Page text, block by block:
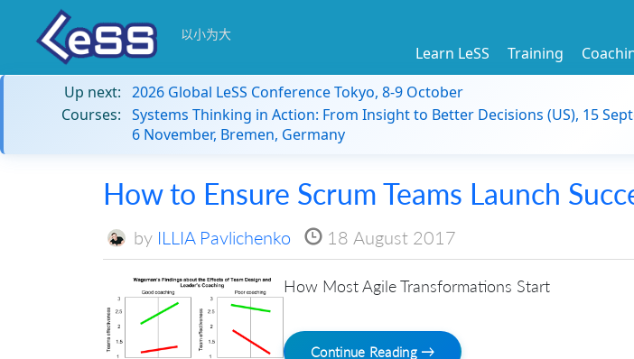
以小为大
Learn LeSS Training
Up next: 2026 Global LeSS Conference Tokyo, 8-9 October
Courses: Systems Thinking in Action: From Insight to Better Decisions (US), 15
6 November, Bremen, Germany
How to Ensure Scrum Teams Launch
by ILLIA Pavlichenko 18 August 2017
How Most Agile Transformations Start
Continue Reading →